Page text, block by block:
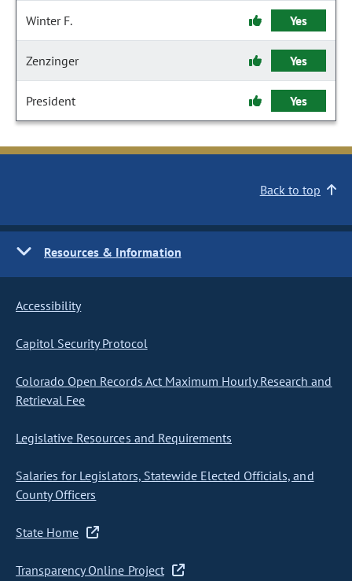
Winter F. Yes
Zenzinger Yes
President Yes
Back to top
Resources & Information
Accessibility
Capitol Security Protocol
Colorado Open Records Act Maximum Hourly Research and
Retrieval Fee
Legislative Resources and Requirements
Salaries for Legislators, Statewide Elected Officials, and
County Officers
State Home
Transparency Online Project